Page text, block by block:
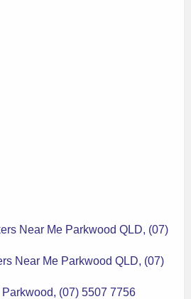
Near Me Parkwood QLD, (07)
Near Me Parkwood QLD, (07)
(07) 5507 7756